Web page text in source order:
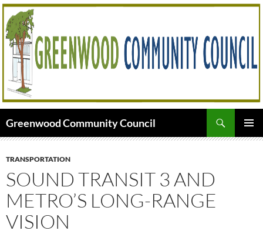
Skip
to
content
Greenwood Community Council
TRANSPORTATION
SOUND TRANSIT 3 AND
METRO’S LONG-RANGE
VISION